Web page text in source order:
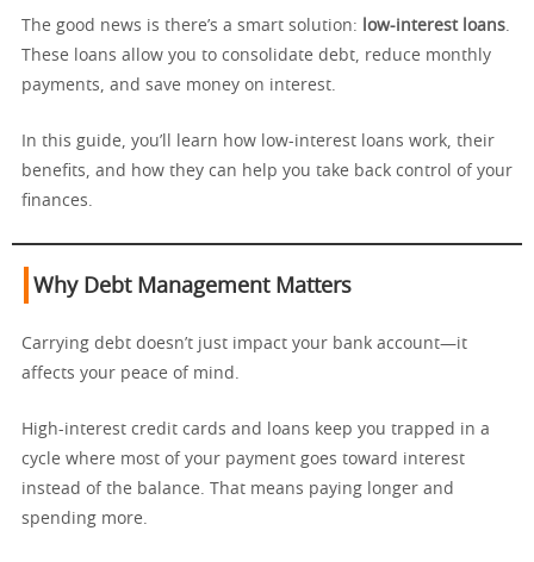
The good news is there’s a smart solution: low-interest loans
These loans allow you to consolidate debt, reduce monthly
payments, and save money on interest.
In this guide, you’ll learn how low-interest loans work, their
benefits, and how they can help you take back control of your
finances.
Why Debt Management Matters
Carrying debt doesn’t just impact your bank account—it
affects your peace of mind.
High-interest credit cards and loans keep you trapped in a
cycle where most of your payment goes toward interest
instead of the balance. That means paying longer and
spending more.